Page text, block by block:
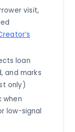
visit,
loan
and marks
only)
when
low-signal